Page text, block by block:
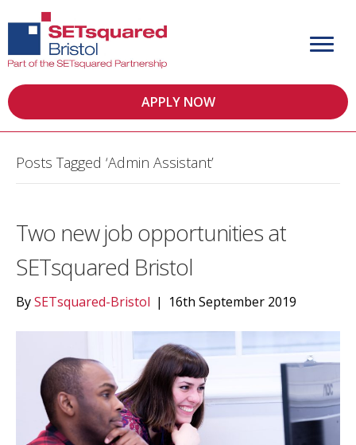
APPLY NOW
Posts Tagged ‘Admin Assistant’
Two new job opportunities at
SETsquared Bristol
BySETsquared-Bristol | 16th September 2019